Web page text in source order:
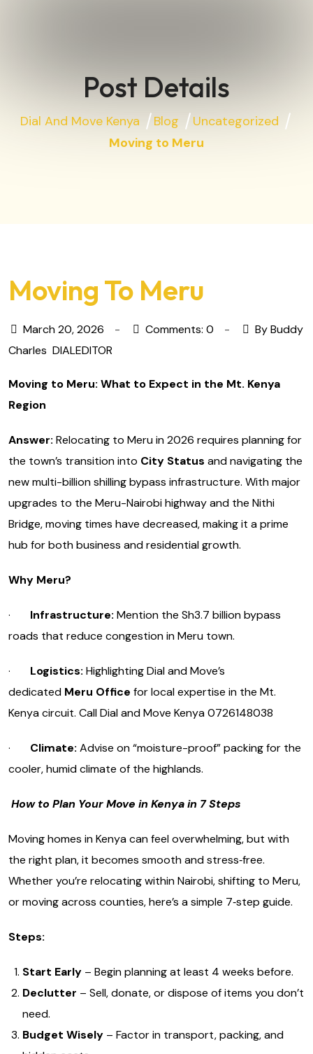
Post Details
Dial And Move Kenya Blog
Uncategorized
Moving to Meru
Moving To Meru
March 20, 2026 Comments: 0
By Buddy
Charles DIALEDITOR
Moving to Meru: What to Expect in the Mt. Kenya
Region
Answer: Relocating to Meru in 2026 requires planning for
the town’s transition into City Status and navigating the
new multi-billion shilling bypass infrastructure. With major
upgrades to the Meru-Nairobi highway and the Nithi
Bridge, moving times have decreased, making it a prime
hub for both business and residential growth.
Why Meru?
· Infrastructure: Mention the Sh3.7 billion bypass
roads that reduce congestion in Meru town.
· Logistics: Highlighting Dial and Move’s
dedicated Meru Office for local expertise in the Mt.
Kenya circuit. Call Dial and Move Kenya 0726148038
· Climate: Advise on “moisture-proof” packing for the
cooler, humid climate of the highlands.
How to Plan Your Move in Kenya in 7 Steps
Moving homes in Kenya can feel overwhelming, but with
the right plan, it becomes smooth and stress‑free.
Whether you’re relocating within Nairobi, shifting to Meru,
or moving across counties, here’s a simple 7‑step guide.
Steps:
Start Early – Begin planning at least 4 weeks before.
Declutter – Sell, donate, or dispose of items you don’t
need.
Budget Wisely – Factor in transport, packing, and